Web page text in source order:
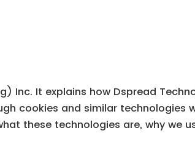
Inc. It explains how Dspread
cookies and similar technologies
these technologies are, why we